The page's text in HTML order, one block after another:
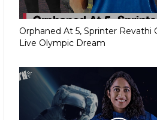
Orphaned At 5, Sprinter Revathi
Live Olympic Dream